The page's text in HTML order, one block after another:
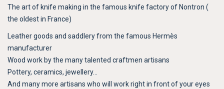
The art of knife making in the famous knife factory of Nontron (
the oldest in France)
Leather goods and saddlery from the famous Hermès
manufacturer
Wood work by the many talented craftmen artisans
Pottery, ceramics, jewellery…
And many more artisans who will work right in front of your eyes